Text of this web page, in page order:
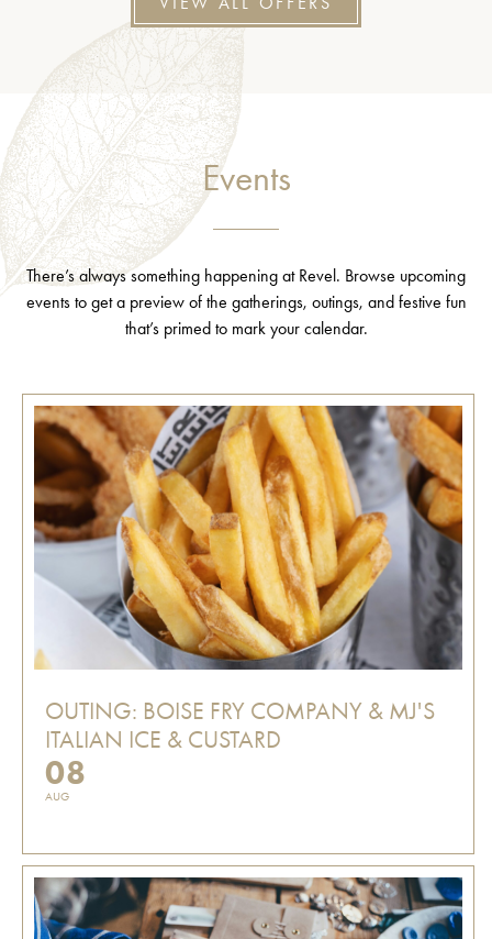
Events
There’s always something happening at Revel. Browse upcoming
events to get a preview of the gatherings, outings, and festive fun
that’s primed to mark your calendar.
OUTING: BOISE FRY COMPANY & MJ'S
ITALIAN ICE & CUSTARD
08
AUG